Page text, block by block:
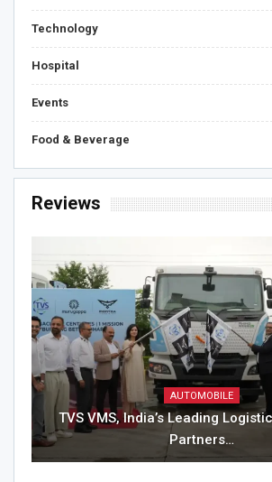
Technology
Hospital
Events
Food & Beverage
Reviews
AUTOMOBILE
TVS VMS, India’s Leading
Partners…